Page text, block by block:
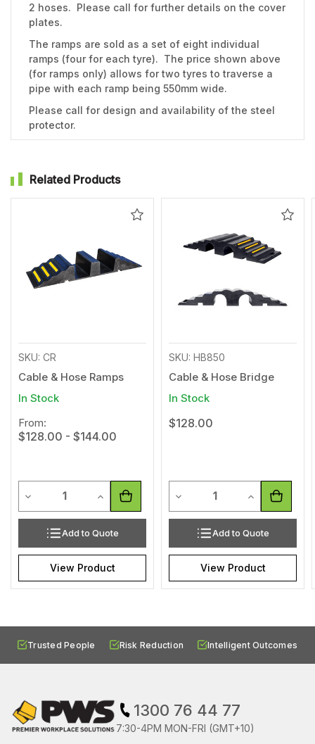
2 hoses. Please call for further details on the cover
plates.
The ramps are sold as a set of eight individual
ramps (four for each tyre). The price shown above
(for ramps only) allows for two tyres to traverse a
pipe with each ramp being 550mm wide.
Please call for design and availability of the steel
protector.
Related Products
Add
SKU: CR
Cable & Hose Ramps
In Stock
From:
$128.00 - $144.00
Decrease Quantity of undefined
Increase Quantity of undefined
Add to Quote
View Product
Add
SKU: HB850
Cable & Hose Bridge
In Stock
$128.00
Decrease Quantity of
Increase
Add to Quote
View Product
Trusted People Risk Reduction Intelligent Outcomes
1300 76 44 77
7:30-4PM MON-FRI (GMT+10)